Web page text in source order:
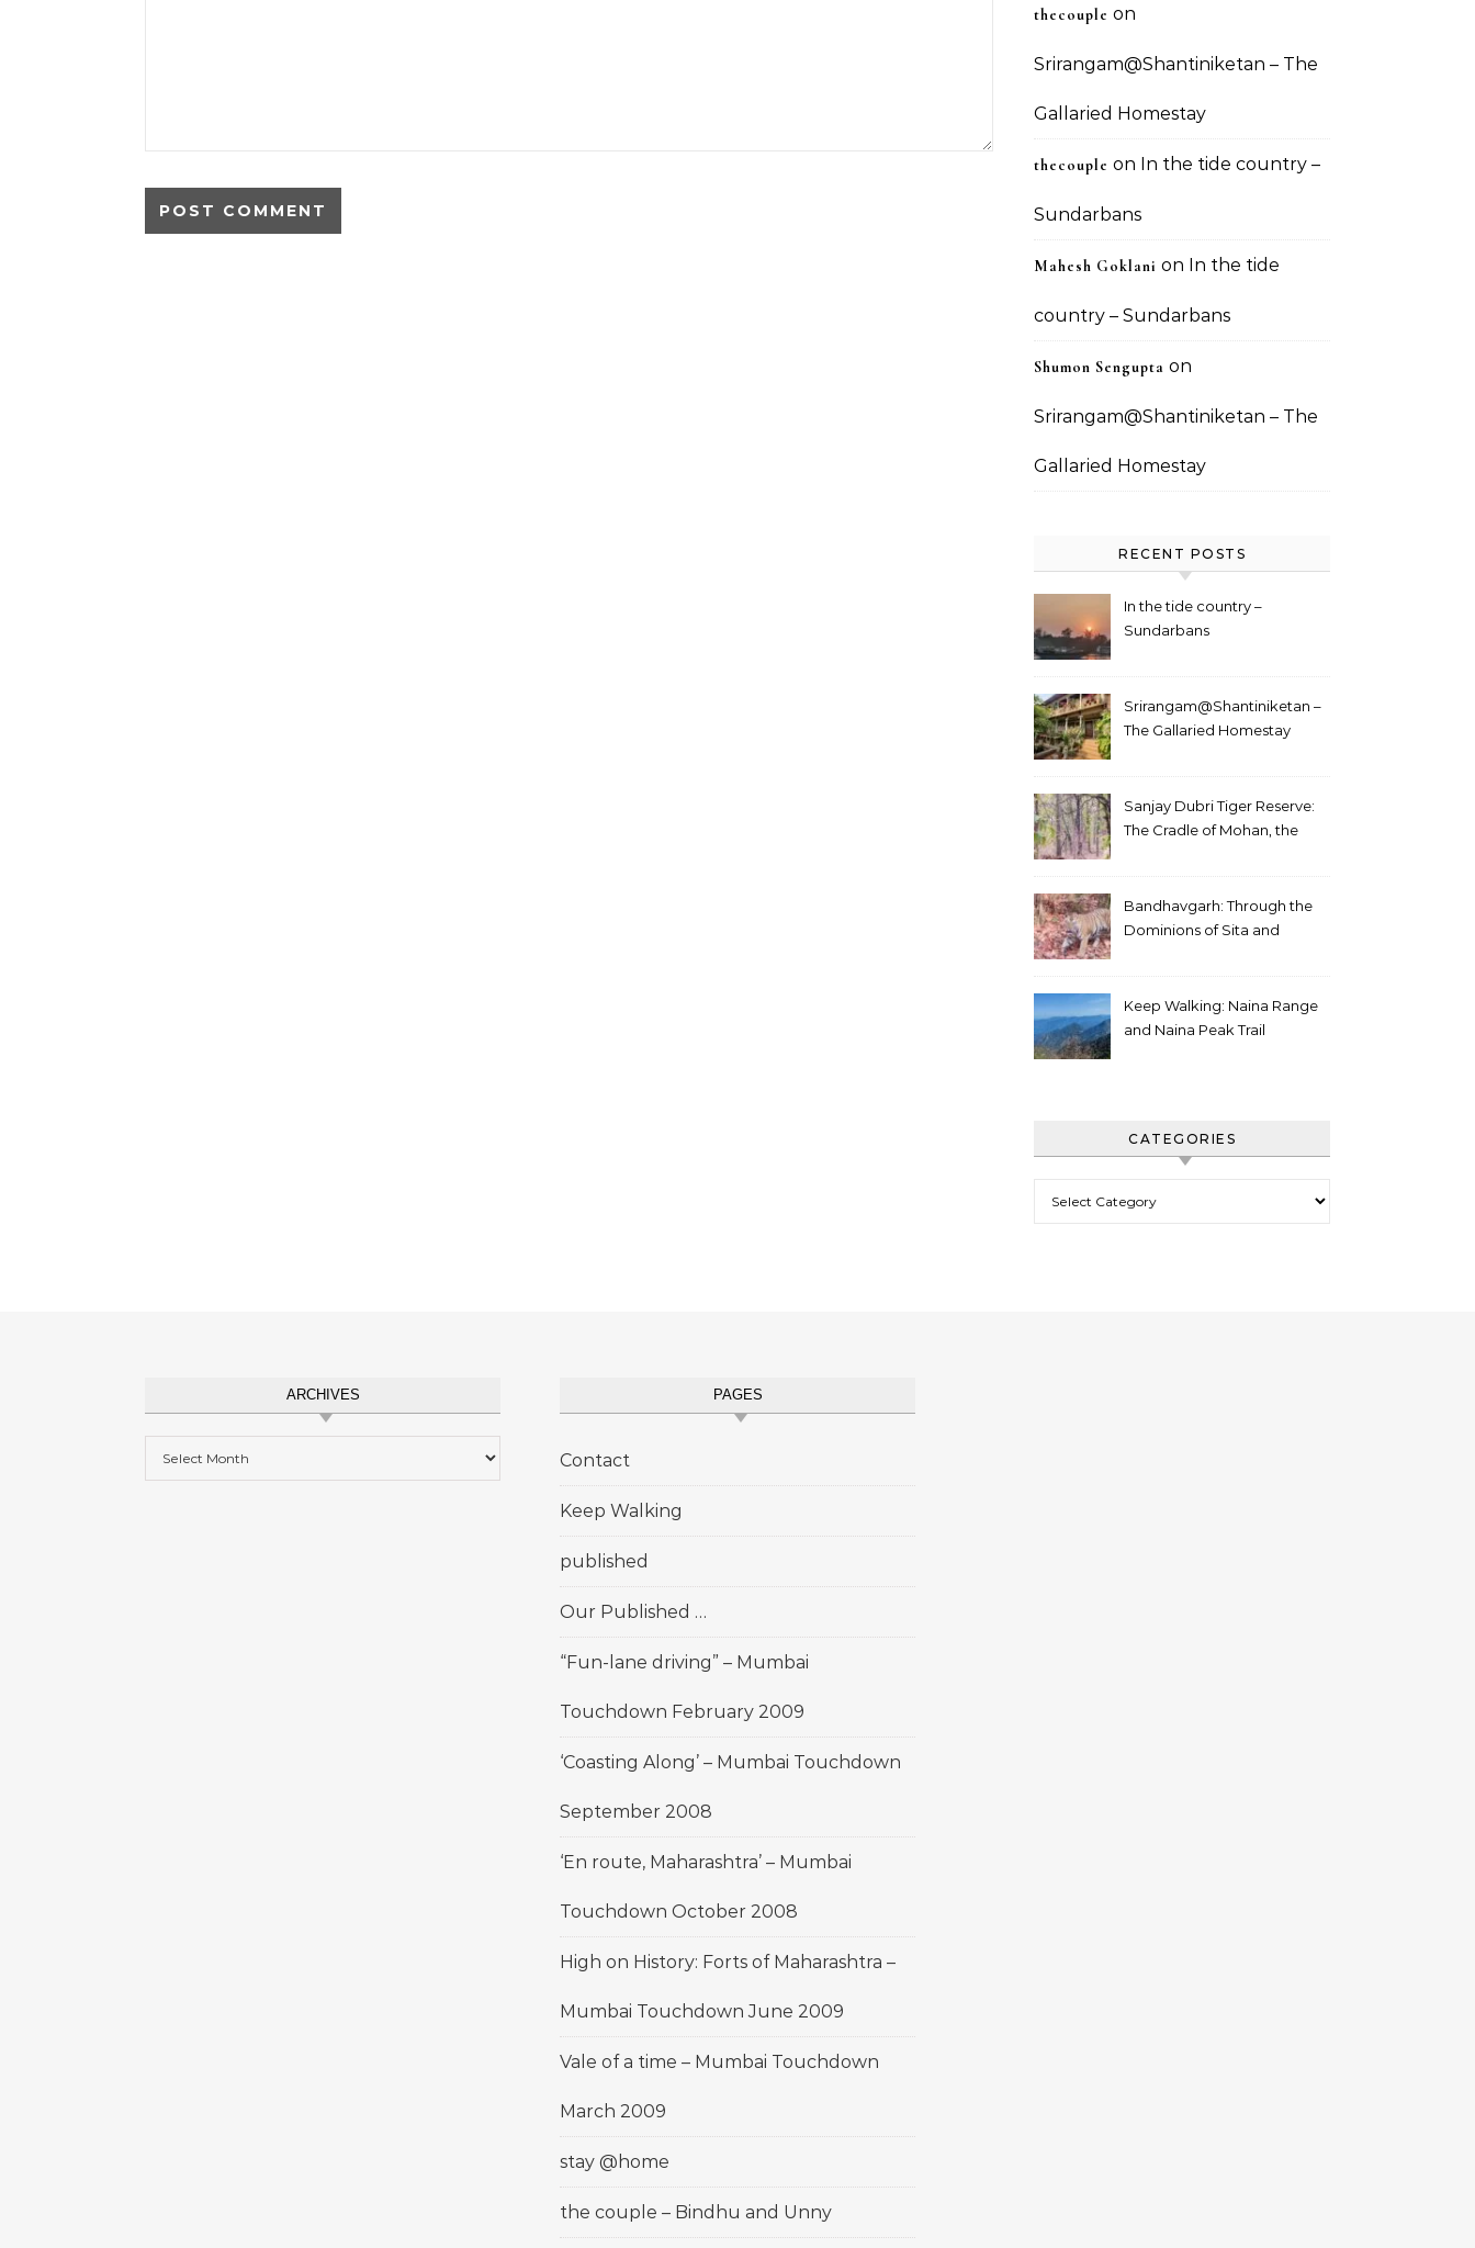
thecouple on
Srirangam@Shantiniketan – The
Gallaried Homestay
thecouple on In the tide country –
Sundarbans
Mahesh Goklani on In the tide
country – Sundarbans
Shumon Sengupta on
Srirangam@Shantiniketan – The
Gallaried Homestay
RECENT POSTS
In the tide country –
Sundarbans
Srirangam@Shantiniketan –
The Gallaried Homestay
Sanjay Dubri Tiger Reserve:
The Cradle of Mohan, the
Bandhavgarh: Through the
Dominions of Sita and
Keep Walking: Naina Range
and Naina Peak Trail
CATEGORIES
ARCHIVES PAGES
Contact
Keep Walking
published
Our Published …
“Fun-lane driving” – Mumbai
Touchdown February 2009
‘Coasting Along’ – Mumbai Touchdown
September 2008
‘En route, Maharashtra’ – Mumbai
Touchdown October 2008
High on History: Forts of Maharashtra –
Mumbai Touchdown June 2009
Vale of a time – Mumbai Touchdown
March 2009
stay @home
the couple – Bindhu and Unny